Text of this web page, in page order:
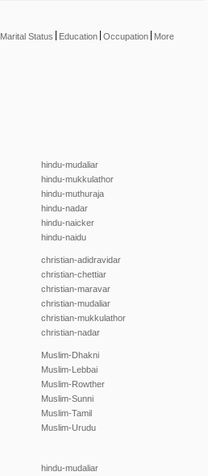
Marital Status Education Occupation More
hindu-mudaliar
hindu-mukkulathor
hindu-muthuraja
hindu-nadar
hindu-naicker
hindu-naidu
christian-adidravidar
christian-chettiar
christian-maravar
christian-mudaliar
christian-mukkulathor
christian-nadar
Muslim-Dhakni
Muslim-Lebbai
Muslim-Rowther
Muslim-Sunni
Muslim-Tamil
Muslim-Urudu
hindu-mudaliar